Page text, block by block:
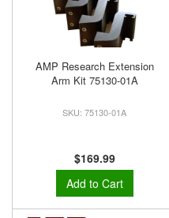
AMP Research Extension
Arm Kit 75130-01A
75130-01A
$169.99
Add to Cart